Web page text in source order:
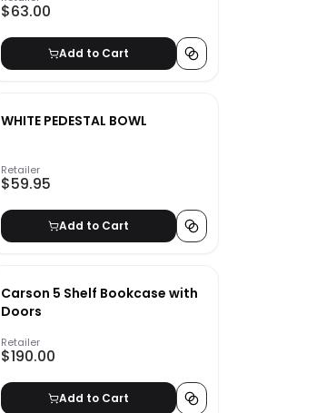
$63.00
Add to Cart
WHITE PEDESTAL BOWL
Retailer
$59.95
Add to Cart
Carson 5 Shelf Bookcase with
Doors
Retailer
$190.00
Add to Cart